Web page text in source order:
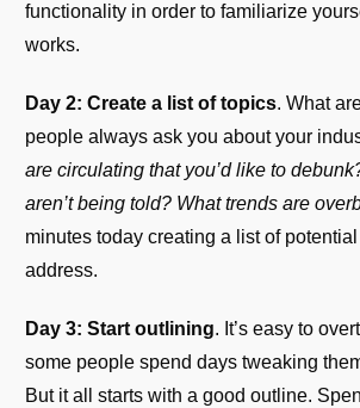
functionality in order to familiarize
works.
Day 2: Create a list of topics. What
people always ask you about your
are circulating that you’d like to
aren’t being told? What trends are
minutes today creating a list of
address.
Day 3: Start outlining. It’s easy to
some people spend days tweaking
But it all starts with a good outline.